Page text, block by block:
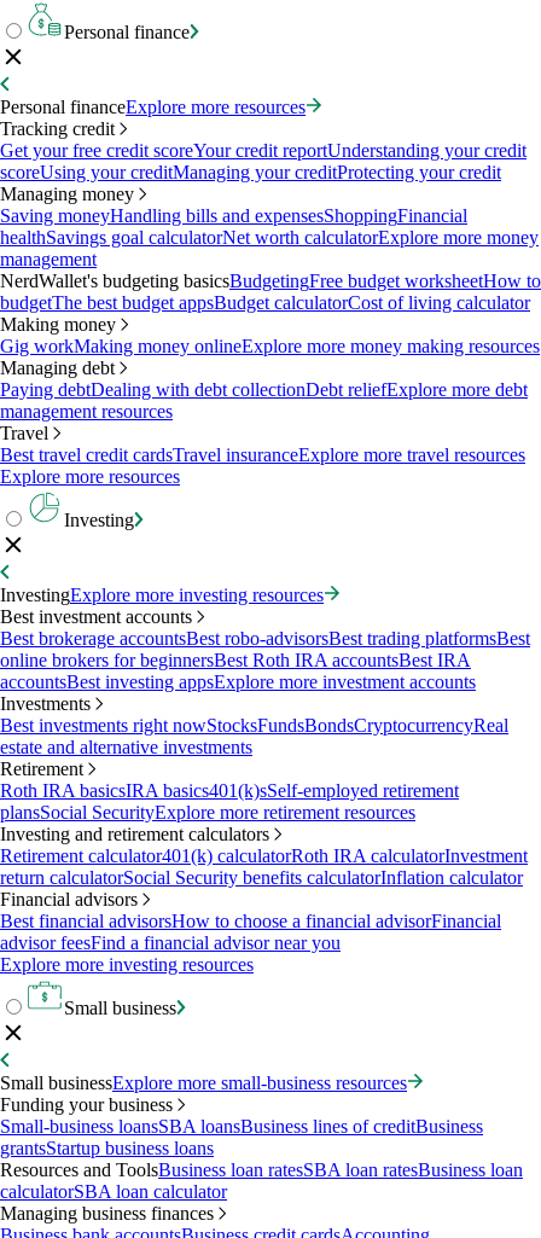
Personal finance
Personal financeExplore more resources
Tracking credit
Get your free credit scoreYour credit reportUnderstanding your credit
scoreUsing your creditManaging your creditProtecting your credit
Managing money
Saving moneyHandling bills and expensesShoppingFinancial
healthSavings goal calculatorNet worth calculatorExplore more money
management
NerdWallet's budgeting basicsBudgetingFree budget worksheetHow to
budgetThe best budget appsBudget calculatorCost of living calculator
Making money
Gig workMaking money onlineExplore more money making resources
Managing debt
Paying debtDealing with debt collectionDebt reliefExplore more debt
management resources
Travel
Best travel credit cardsTravel insuranceExplore more travel resources
Explore more resources
Investing
InvestingExplore more investing resources
Best investment accounts
Best brokerage accountsBest robo-advisorsBest trading platformsBest
online brokers for beginnersBest Roth IRA accountsBest IRA
accountsBest investing appsExplore more investment accounts
Investments
Best investments right nowStocksFundsBondsCryptocurrencyReal
estate and alternative investments
Retirement
Roth IRA basicsIRA basics401(k)sSelf-employed retirement
plansSocial SecurityExplore more retirement resources
Investing and retirement calculators
Retirement calculator401(k) calculatorRoth IRA calculatorInvestment
return calculatorSocial Security benefits calculatorInflation calculator
Financial advisors
Best financial advisorsHow to choose a financial advisorFinancial
advisor feesFind a financial advisor near you
Explore more investing resources
Small business
Small businessExplore more small-business resources
Funding your business
Small-business loansSBA loansBusiness lines of creditBusiness
grantsStartup business loans
Resources and ToolsBusiness loan ratesSBA loan ratesBusiness loan
calculatorSBA loan calculator
Managing business finances